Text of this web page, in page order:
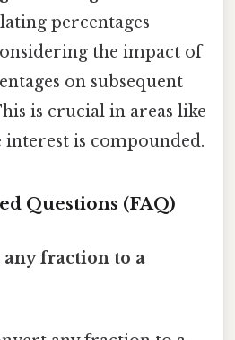
percentages
the impact of
on subsequent
is crucial in areas like
interest is compounded.
Questions (FAQ)
any fraction to a